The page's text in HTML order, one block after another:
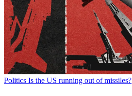
Politics Is the US running out of missiles?